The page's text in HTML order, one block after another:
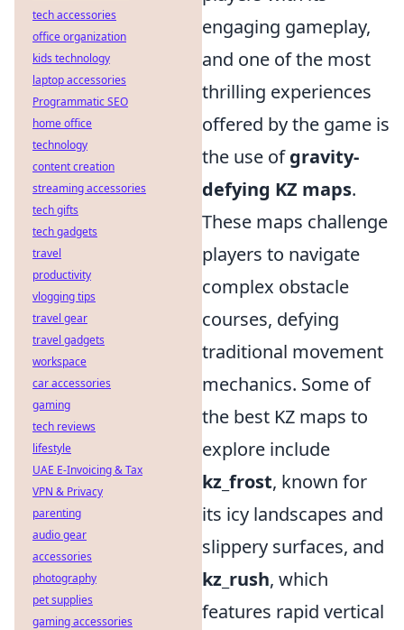
engaging gameplay,
and one of the most
thrilling experiences
offered by the game is
the use ofgravity-
defying KZ maps.
These maps challenge
players to navigate
complex obstacle
courses, defying
traditional movement
mechanics. Some of
the best KZ maps to
explore include
kz_frost, known for
its icy landscapes and
slippery surfaces, and
kz_rush, which
features rapid vertical
tech accessories
office organization
kids technology
laptop accessories
Programmatic SEO
home office
technology
content creation
streaming accessories
tech gifts
tech gadgets
travel
productivity
vlogging tips
travel gear
travel gadgets
workspace
car accessories
gaming
tech reviews
lifestyle
UAE E-Invoicing & Tax
VPN & Privacy
parenting
audio gear
accessories
photography
pet supplies
gaming accessories